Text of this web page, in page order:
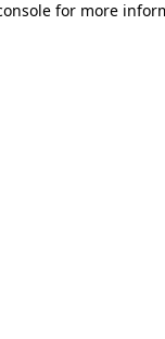
for more